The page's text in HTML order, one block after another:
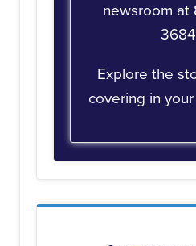
newsroom
Explore the
covering in